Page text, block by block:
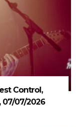
Control,
07/07/2026